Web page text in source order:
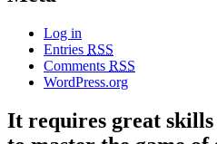
Log in
Entries RSS
Comments RSS
WordPress.org
It requires great